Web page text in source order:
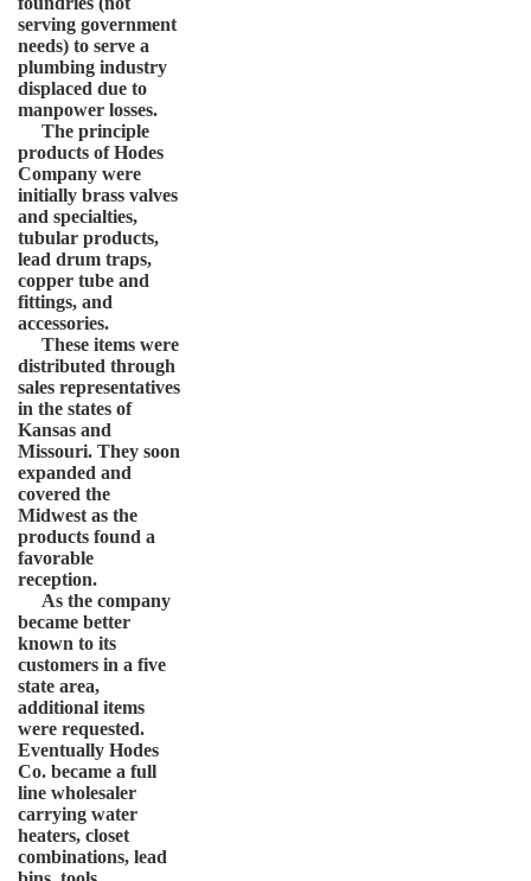
serving government
needs) to serve a
plumbing industry
displaced due to
manpower losses.
The principle
products of Hodes
Company were
initially brass valves
and specialties,
tubular products,
lead drum traps,
copper tube and
fittings, and
accessories.
These items were
distributed through
sales representatives
in the states of
Kansas and
Missouri. They soon
expanded and
covered the
Midwest as the
products found a
favorable
reception.
As the company
became better
known to its
customers in a five
state area,
additional items
were requested.
Eventually Hodes
Co. became a full
line wholesaler
carrying water
heaters, closet
combinations, lead